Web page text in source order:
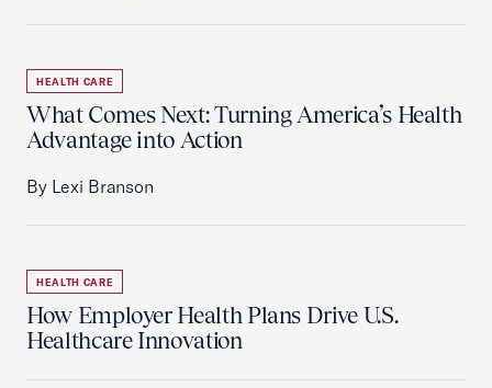
HEALTH CARE
What Comes Next: Turning America’s Health
Advantage into Action
By Lexi Branson
HEALTH CARE
How Employer Health Plans Drive U.S.
Healthcare Innovation